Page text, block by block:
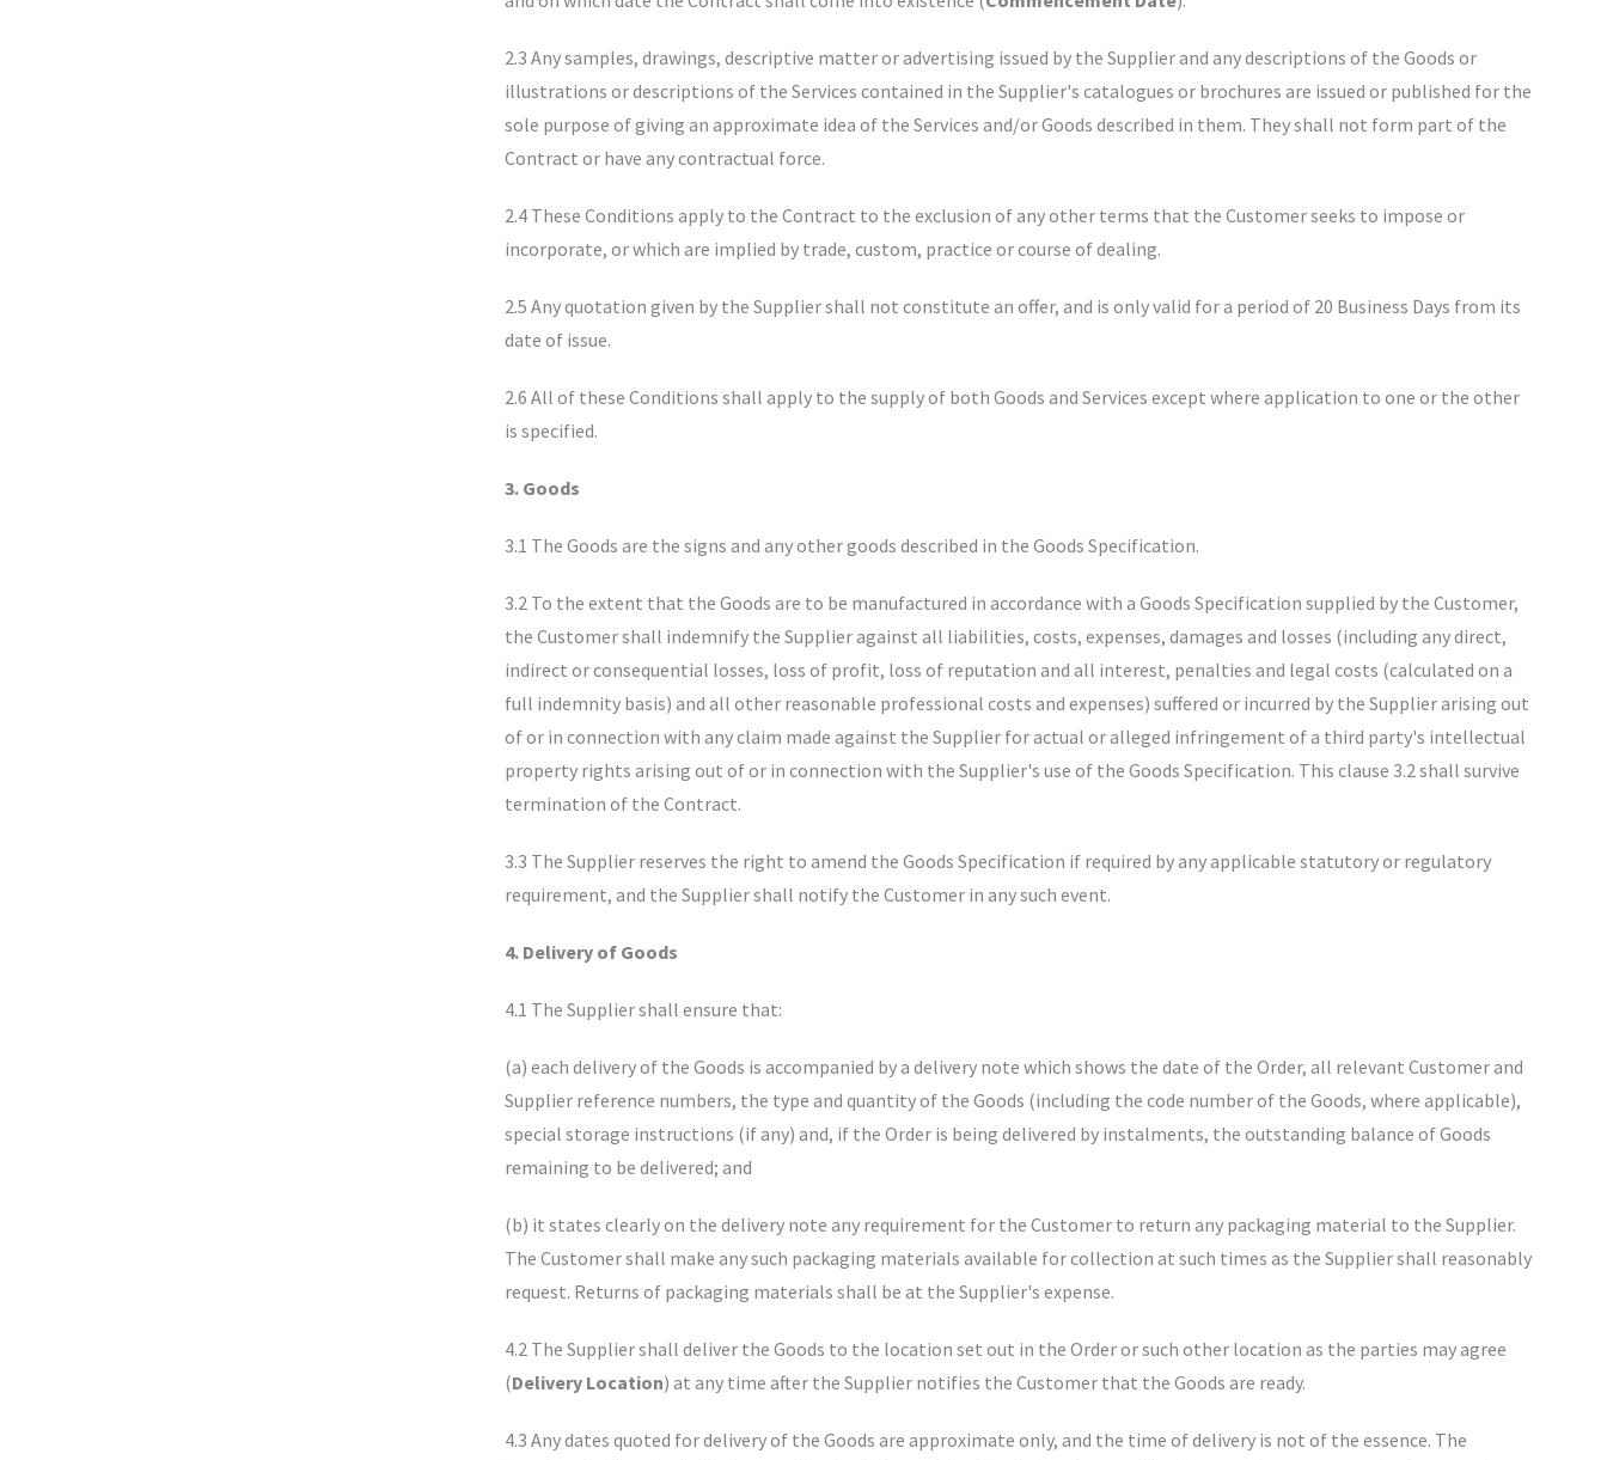
2.3 Any samples, drawings, descriptive matter or advertising issued by the Supplier and any descriptions of the Goods or
illustrations or descriptions of the Services contained in the Supplier's catalogues or brochures are issued or published for the
sole purpose of giving an approximate idea of the Services and/or Goods described in them. They shall not form part of the
Contract or have any contractual force.
2.4 These Conditions apply to the Contract to the exclusion of any other terms that the Customer seeks to impose or
incorporate, or which are implied by trade, custom, practice or course of dealing.
2.5 Any quotation given by the Supplier shall not constitute an offer, and is only valid for a period of 20 Business Days from its
date of issue.
2.6 All of these Conditions shall apply to the supply of both Goods and Services except where application to one or the other
is specified.
3. Goods
3.1 The Goods are the signs and any other goods described in the Goods Specification.
3.2 To the extent that the Goods are to be manufactured in accordance with a Goods Specification supplied by the Customer,
the Customer shall indemnify the Supplier against all liabilities, costs, expenses, damages and losses (including any direct,
indirect or consequential losses, loss of profit, loss of reputation and all interest, penalties and legal costs (calculated on a
full indemnity basis) and all other reasonable professional costs and expenses) suffered or incurred by the Supplier arising out
of or in connection with any claim made against the Supplier for actual or alleged infringement of a third party's intellectual
property rights arising out of or in connection with the Supplier's use of the Goods Specification. This clause 3.2 shall survive
termination of the Contract.
3.3 The Supplier reserves the right to amend the Goods Specification if required by any applicable statutory or regulatory
requirement, and the Supplier shall notify the Customer in any such event.
4. Delivery of Goods
4.1 The Supplier shall ensure that:
(a) each delivery of the Goods is accompanied by a delivery note which shows the date of the Order, all relevant Customer and
Supplier reference numbers, the type and quantity of the Goods (including the code number of the Goods, where applicable),
special storage instructions (if any) and, if the Order is being delivered by instalments, the outstanding balance of Goods
remaining to be delivered; and
(b) it states clearly on the delivery note any requirement for the Customer to return any packaging material to the Supplier.
The Customer shall make any such packaging materials available for collection at such times as the Supplier shall reasonably
request. Returns of packaging materials shall be at the Supplier's expense.
4.2 The Supplier shall deliver the Goods to the location set out in the Order or such other location as the parties may agree
(Delivery Location) at any time after the Supplier notifies the Customer that the Goods are ready.
4.3 Any dates quoted for delivery of the Goods are approximate only, and the time of delivery is not of the essence. The